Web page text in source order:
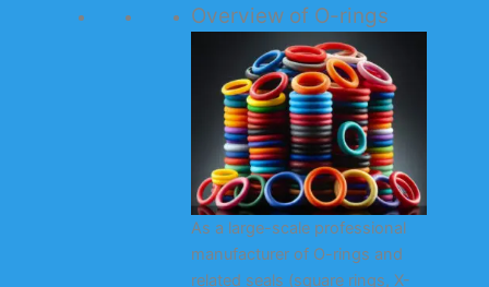
Overview of O-rings
As a large-scale professional
manufacturer of O-rings and
related seals (square rings, X-